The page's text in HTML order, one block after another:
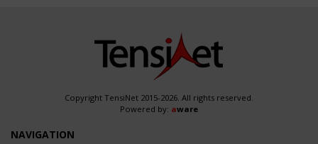
Copyright TensiNet 2015-2026. All rights reserved.
Powered by: aware
NAVIGATION